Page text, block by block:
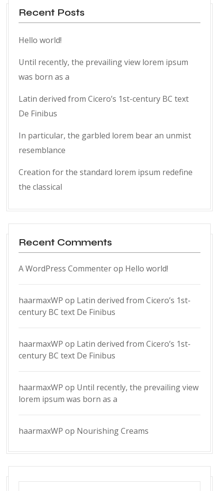
Recent Posts
Hello world!
Until recently, the prevailing view lorem ipsum
was born as a
Latin derived from Cicero’s 1st-century BC text
De Finibus
In particular, the garbled lorem bear an unmist
resemblance
Creation for the standard lorem ipsum redefine
the classical
Recent Comments
A WordPress Commenterop Hello world!
haarmaxWP op Latin derived from Cicero’s 1st-
century BC text De Finibus
haarmaxWP op Latin derived from Cicero’s 1st-
century BC text De Finibus
haarmaxWP op Until recently, the prevailing view
lorem ipsum was born as a
haarmaxWP op Nourishing Creams